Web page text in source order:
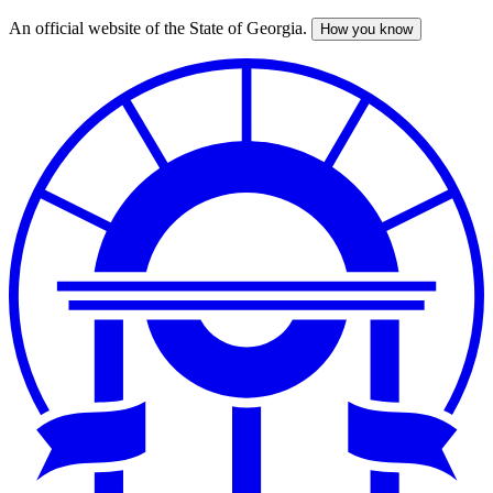
Skip
An official website of the State of Georgia. How you know